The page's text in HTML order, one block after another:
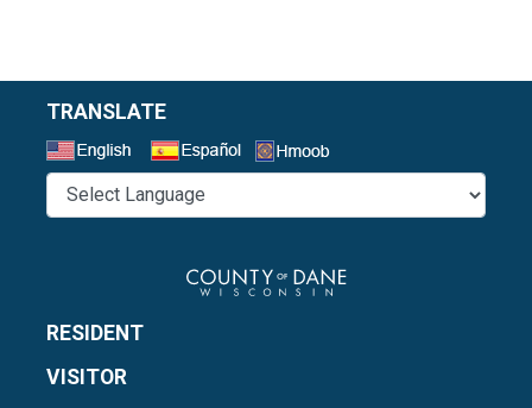
TRANSLATE
RESIDENT
VISITOR